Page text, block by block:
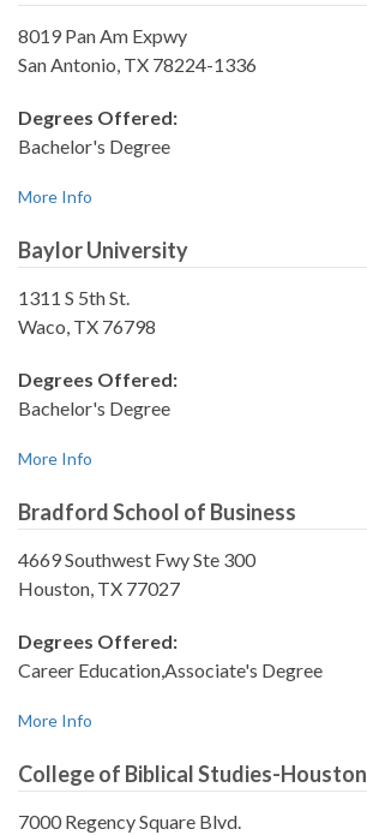
8019 Pan Am Expwy
San Antonio, TX 78224-1336
Degrees Offered:
Bachelor's Degree
More Info
Baylor University
1311 S 5th St.
Waco, TX 76798
Degrees Offered:
Bachelor's Degree
More Info
Bradford School of Business
4669 Southwest Fwy Ste 300
Houston, TX 77027
Degrees Offered:
Career Education,Associate's Degree
More Info
College of Biblical Studies-Houston
7000 Regency Square Blvd.